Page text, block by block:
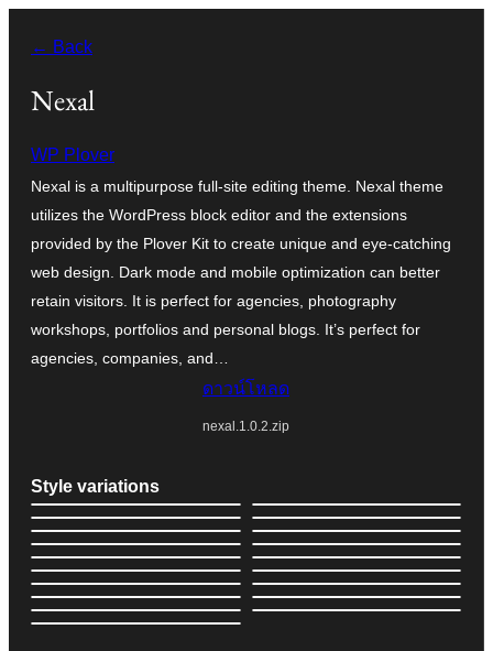
← Back
Nexal
WP Plover
Nexal is a multipurpose full-site editing theme. Nexal theme
utilizes the WordPress block editor and the extensions
provided by the Plover Kit to create unique and eye-catching
web design. Dark mode and mobile optimization can better
retain visitors. It is perfect for agencies, photography
workshops, portfolios and personal blogs. It’s perfect for
agencies, companies, and…
ดาวน์โหลด
nexal.1.0.2.zip
Style variations